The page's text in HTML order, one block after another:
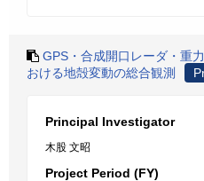
GPS・合成開口レーダ・重
おける地殻変動の総合観測
Principal Investigator
木股 文昭
Project Period (FY)